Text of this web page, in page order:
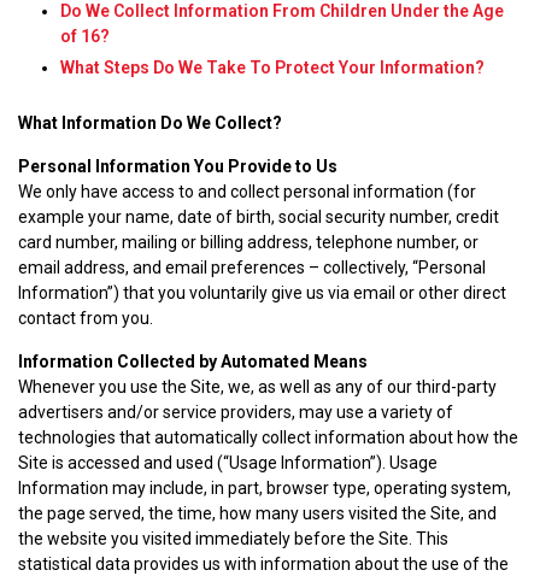
Do We Collect Information From Children Under the Age
of 16?
What Steps Do We Take To Protect Your Information?
What Information Do We Collect?
Personal Information You Provide to Us
We only have access to and collect personal information (for
example your name, date of birth, social security number, credit
card number, mailing or billing address, telephone number, or
email address, and email preferences – collectively, “Personal
Information”) that you voluntarily give us via email or other direct
contact from you.
Information Collected by Automated Means
Whenever you use the Site, we, as well as any of our third-party
advertisers and/or service providers, may use a variety of
technologies that automatically collect information about how the
Site is accessed and used (“Usage Information”). Usage
Information may include, in part, browser type, operating system,
the page served, the time, how many users visited the Site, and
the website you visited immediately before the Site. This
statistical data provides us with information about the use of the